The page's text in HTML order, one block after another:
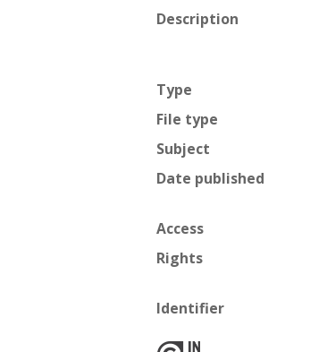
Description
Type
File type
Subject
Date published
Access
Rights
Identifier